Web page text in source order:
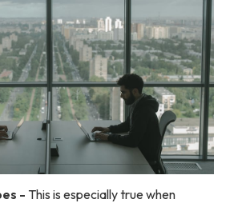
- This is especially true when